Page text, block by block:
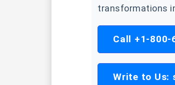
transformations
Call +1-800-
Write to Us: